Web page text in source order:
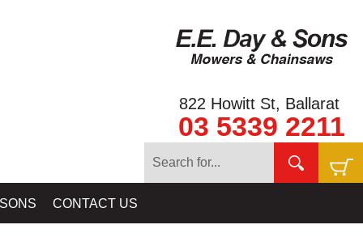
822 Howitt St, Ballarat
03 5339 2211
CONTACT US